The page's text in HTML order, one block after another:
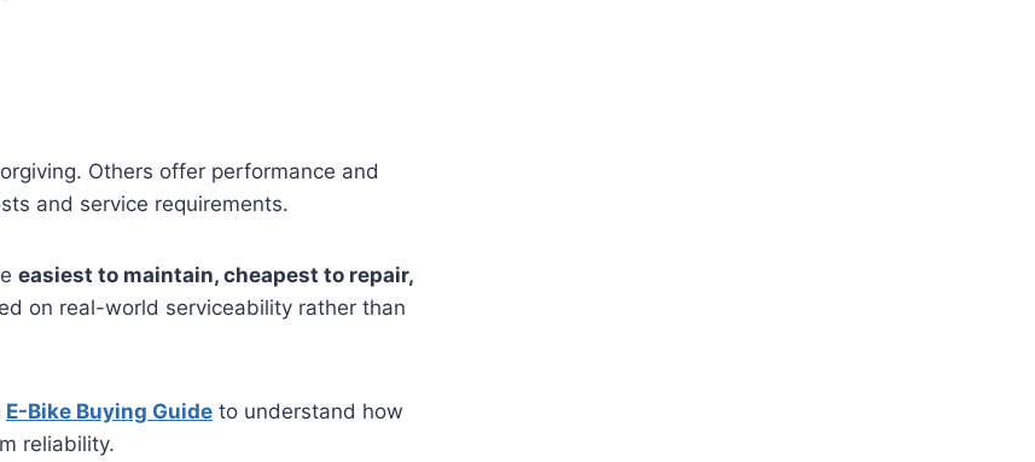
Others offer performance and
and service requirements.
easiest to maintain, cheapest to repair,
on real-world serviceability rather than
E-Bike Buying Guide to understand how
reliability.